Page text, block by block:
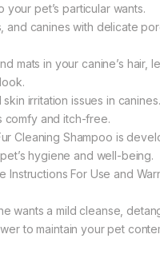
pet’s particular wants.
and canines with delicate
mats in your canine’s
irritation issues in
comfy and itch-free.
Cleaning Shampoo is
hygiene and well-being.
Instructions For Use and
wants a mild cleanse,
to maintain your pet